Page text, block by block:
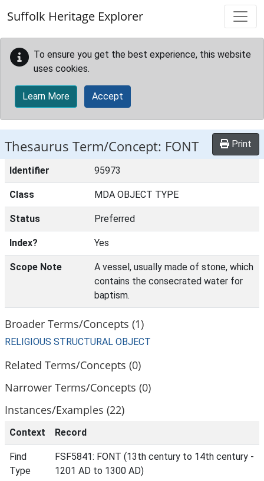
Suffolk Heritage Explorer
To ensure you get the best experience, this website
uses cookies.
Learn More Accept
Thesaurus Term/Concept: FONT Print
Identifier 95973
Class MDA OBJECT TYPE
Status Preferred
Index? Yes
Scope Note
A vessel, usually made of stone, which
contains the consecrated water for
baptism.
Broader Terms/Concepts (1)
RELIGIOUS STRUCTURAL OBJECT
Related Terms/Concepts (0)
Narrower Terms/Concepts (0)
Instances/Examples (22)
Context Record
Find
Type
FSF5841: FONT (13th century to 14th century -
1201 AD to 1300 AD)